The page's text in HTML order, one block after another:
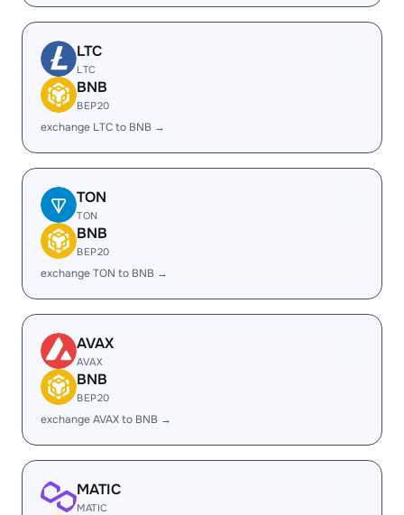
LTC
LTC
BNB
BEP20
exchange LTC to BNB →
TON
TON
BNB
BEP20
exchange TON to BNB →
AVAX
AVAX
BNB
BEP20
exchange AVAX to BNB →
MATIC
MATIC